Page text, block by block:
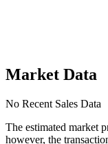
Market Data
No Recent Sales Data
The estimated market
however, the